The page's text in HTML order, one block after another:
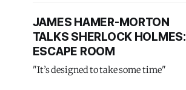
JAMES HAMER-MORTON
TALKS SHERLOCK HOLMES:
ESCAPE ROOM
"It’s designed to take some time"